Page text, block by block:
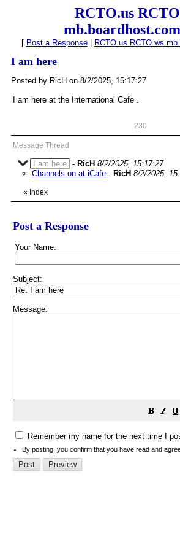
RCTO.us
[ Post a Response| RCTO.us RCTO.ws
I am here
Posted by RicH on 8/2/2025, 15:17:27
I am here at the International Cafe .
230
Message Thread
I am here - RicH 8/2/2025, 15:17:27
Channels on at iCafe - RicH 8/2/2025,
« Index
Post a Response
Your Name:
Subject:
Message:
Remember my name for the next time I
By posting, you confirm that you have read and